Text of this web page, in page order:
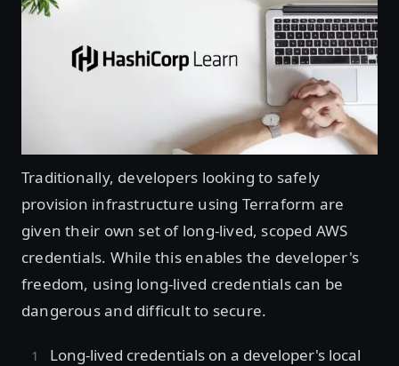
Traditionally, developers looking to safely
provision infrastructure using Terraform are
given their own set of long-lived, scoped AWS
credentials. While this enables the developer's
freedom, using long-lived credentials can be
dangerous and difficult to secure.
Long-lived credentials on a developer's local